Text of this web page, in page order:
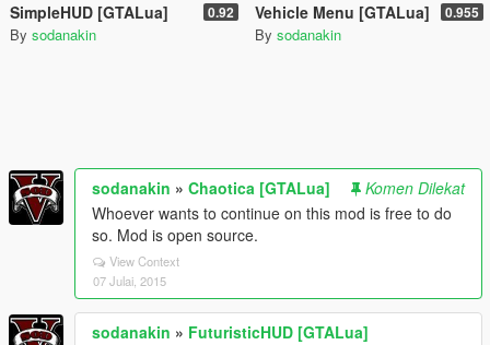
SimpleHUD [GTALua] 0.92
By sodanakin
Vehicle Menu [GTALua] 0.955
By sodanakin
sodanakin » Chaotica [GTALua]
Komen Dilekat
Whoever wants to continue on this mod is free to do
so. Mod is open source.
View Context
07 Julai, 2015
sodanakin » FuturisticHUD [GTALua]